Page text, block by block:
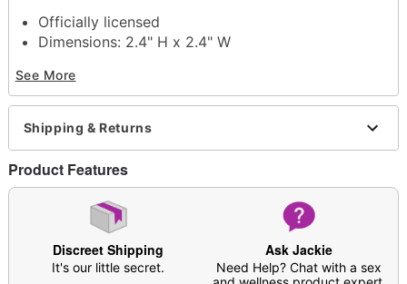
Officially licensed
Dimensions: 2.4" H x 2.4" W
Imported
Item# 04429692
See More
Shipping & Returns
Product Features
Discreet Shipping
It's our little secret.
Ask Jackie
Need Help? Chat with a sex